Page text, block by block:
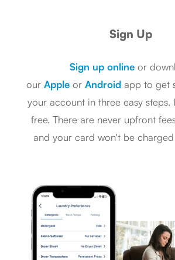
Sign Up
Sign up online or
our Apple or Android app to get
your account in three easy steps.
free. There are never upfront
and your card won't be